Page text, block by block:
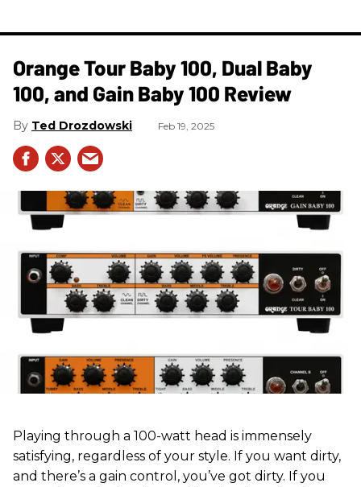
Orange Tour Baby 100, Dual Baby
100, and Gain Baby 100 Review
Ted Drozdowski Feb 19, 2025
Playing through a 100-watt head is immensely
satisfying, regardless of your style. If you want dirty,
and there’s a gain control, you’ve got dirty. If you